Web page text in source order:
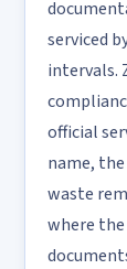
serviced
intervals.
official
name,
waste
where